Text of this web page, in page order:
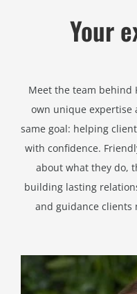
Your
Meet the team behind
own unique expertise
same goal: helping
with confidence.
about what they do,
building lasting
and guidance clients